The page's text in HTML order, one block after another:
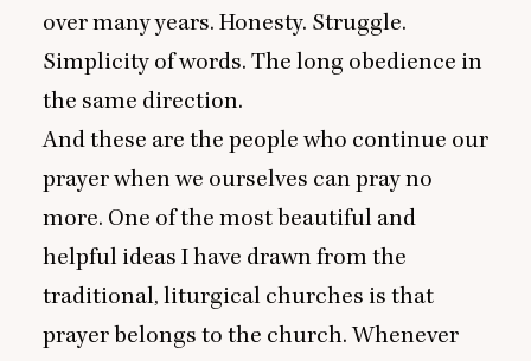
over many years. Honesty. Struggle.
Simplicity of words. The long obedience in
the same direction.
And these are the people who continue our
prayer when we ourselves can pray no
more. One of the most beautiful and
helpful ideas I have drawn from the
traditional, liturgical churches is that
prayer belongs to the church. Whenever